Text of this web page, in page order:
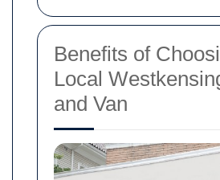
Benefits of
Local
and Van